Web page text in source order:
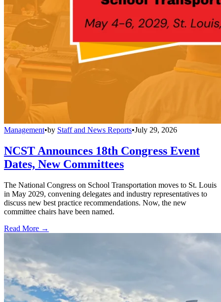
Management•by Staff and News Reports•July 29, 2026
NCST Announces 18th Congress Event
Dates, New Committees
The National Congress on School Transportation moves to St. Louis
in May 2029, convening delegates and industry representatives to
discuss new best practice recommendations. Now, the new
committee chairs have been named.
Read More →